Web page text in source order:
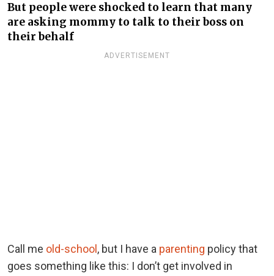
But people were shocked to learn that many
are asking mommy to talk to their boss on
their behalf
ADVERTISEMENT
Call me old-school , but I have a parenting policy that
goes something like this: I don’t get involved in